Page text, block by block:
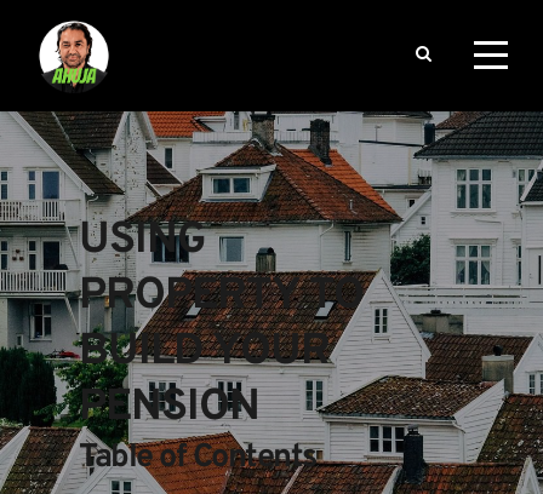
USING
PROPERTY TO
BUILD YOUR
PENSION
Table of Contents